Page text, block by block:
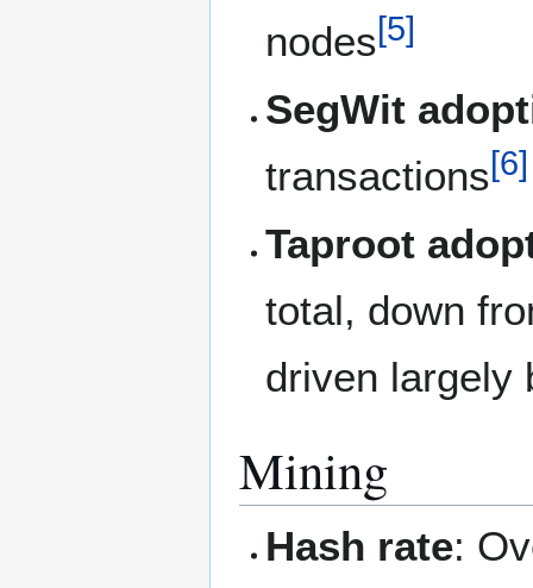
nodes[5]
SegWit
transactions[6]
Taproot
total, down
driven largely
Mining
Hash rate: